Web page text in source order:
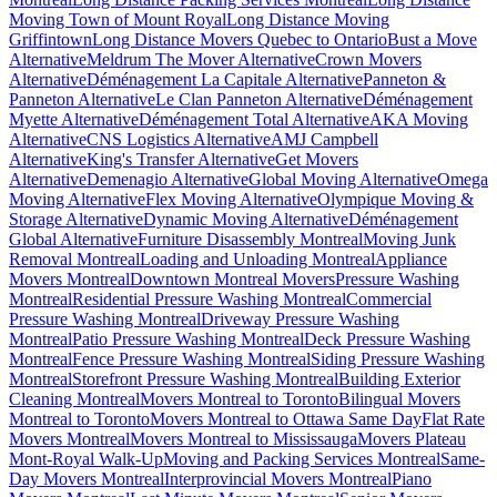
Moving Town of Mount RoyalLong Distance Moving
GriffintownLong Distance Movers Quebec to OntarioBust a Move
AlternativeMeldrum The Mover AlternativeCrown Movers
AlternativeDéménagement La Capitale AlternativePanneton &
Panneton AlternativeLe Clan Panneton AlternativeDéménagement
Myette AlternativeDéménagement Total AlternativeAKA Moving
AlternativeCNS Logistics AlternativeAMJ Campbell
AlternativeKing's Transfer AlternativeGet Movers
AlternativeDemenagio AlternativeGlobal Moving AlternativeOmega
Moving AlternativeFlex Moving AlternativeOlympique Moving &
Storage AlternativeDynamic Moving AlternativeDéménagement
Global AlternativeFurniture Disassembly MontrealMoving Junk
Removal MontrealLoading and Unloading MontrealAppliance
Movers MontrealDowntown Montreal MoversPressure Washing
MontrealResidential Pressure Washing MontrealCommercial
Pressure Washing MontrealDriveway Pressure Washing
MontrealPatio Pressure Washing MontrealDeck Pressure Washing
MontrealFence Pressure Washing MontrealSiding Pressure Washing
MontrealStorefront Pressure Washing MontrealBuilding Exterior
Cleaning MontrealMovers Montreal to TorontoBilingual Movers
Montreal to TorontoMovers Montreal to Ottawa Same DayFlat Rate
Movers MontrealMovers Montreal to MississaugaMovers Plateau
Mont-Royal Walk-UpMoving and Packing Services MontrealSame-
Day Movers MontrealInterprovincial Movers MontrealPiano